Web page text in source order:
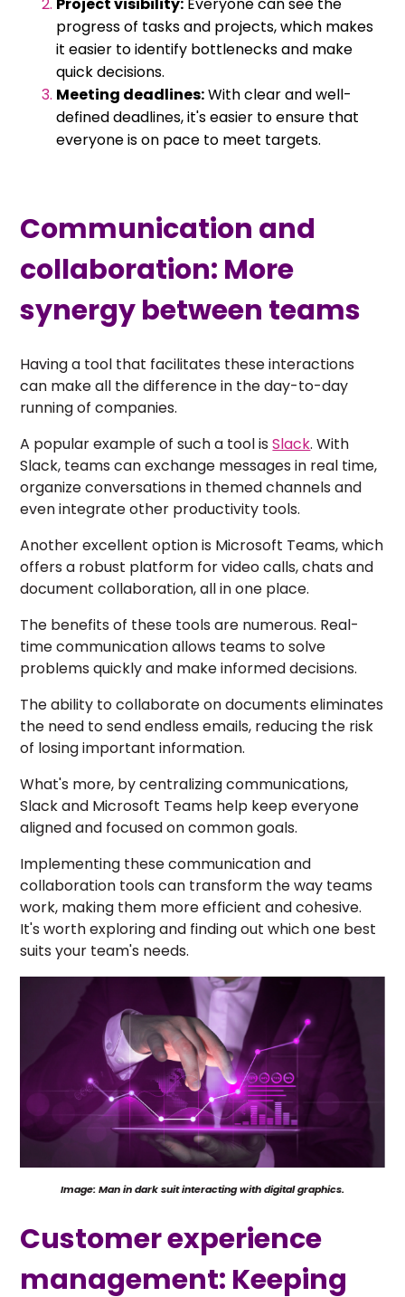
progress of tasks and projects, which makes
it easier to identify bottlenecks and make
quick decisions.
Meeting deadlines:With clear and well-
defined deadlines, it's easier to ensure that
everyone is on pace to meet targets.
Communication and
collaboration: More
synergy between teams
Having a tool that facilitates these interactions
can make all the difference in the day-to-day
running of companies.
A popular example of such a tool isSlack. With
Slack, teams can exchange messages in real time,
organize conversations in themed channels and
even integrate other productivity tools.
Another excellent option is Microsoft Teams, which
offers a robust platform for video calls, chats and
document collaboration, all in one place.
The benefits of these tools are numerous. Real-
time communication allows teams to solve
problems quickly and make informed decisions.
The ability to collaborate on documents eliminates
the need to send endless emails, reducing the risk
of losing important information.
What's more, by centralizing communications,
Slack and Microsoft Teams help keep everyone
aligned and focused on common goals.
Implementing these communication and
collaboration tools can transform the way teams
work, making them more efficient and cohesive.
It's worth exploring and finding out which one best
suits your team's needs.
Image: Man in dark suit interacting with digital graphics.
Customer experience
management: Keeping